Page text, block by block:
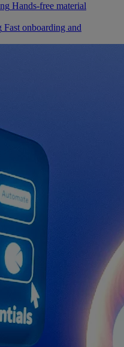
Hands-free material
Fast onboarding and